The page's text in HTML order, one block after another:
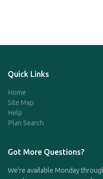
Quick Links
Home
Site Map
Help
Plan Search
Got More Questions?
We're available Monday